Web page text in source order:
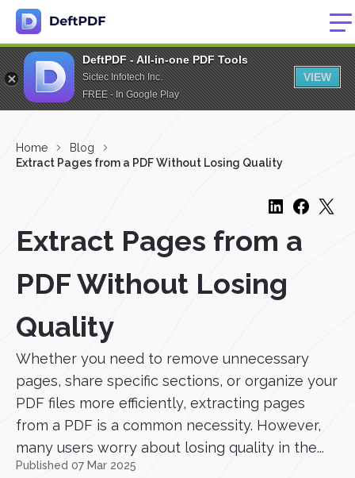
DeftPDF - All-in-one PDF Tools
Sictec Infotech Inc.
FREE - In Google Play
VIEW
Home
Blog
Extract Pages from a PDF Without Losing Quality
Extract Pages from a
PDF Without Losing
Quality
Whether you need to remove unnecessary
pages, share specific sections, or organize your
PDF files more efficiently, extracting pages
from a PDF is a common necessity. However,
many users worry about losing quality in the...
Published 07 Mar 2025